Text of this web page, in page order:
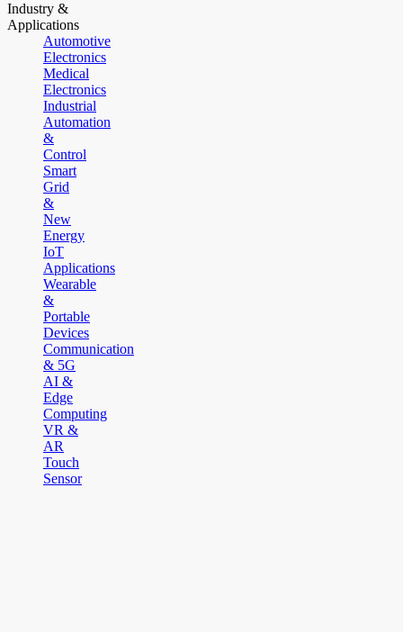
Industry &
Applications
Automotive
Electronics
Medical
Electronics
Industrial
Automation
&
Control
Smart
Grid
&
New
Energy
IoT
Applications
Wearable
&
Portable
Devices
Communication
& 5G
AI &
Edge
Computing
VR &
AR
Touch
Sensor